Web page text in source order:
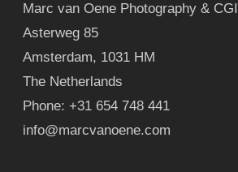
Marc van Oene Photography & CGI
Asterweg 85
Amsterdam, 1031 HM
The Netherlands
Phone: +31 654 748 441
info@marcvanoene.com